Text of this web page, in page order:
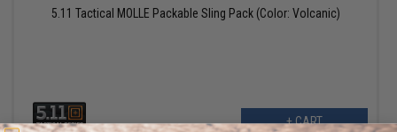
5.11 Tactical MOLLE Packable Sling Pack (Color: Volcanic)
+ CART